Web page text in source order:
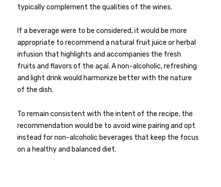
typically complement the qualities of the wines.
If a beverage were to be considered, it would be more
appropriate to recommend a natural fruit juice or herbal
infusion that highlights and accompanies the fresh
fruits and flavors of the açaí. A non-alcoholic, refreshing
and light drink would harmonize better with the nature
of the dish.
To remain consistent with the intent of the recipe, the
recommendation would be to avoid wine pairing and opt
instead for non-alcoholic beverages that keep the focus
on a healthy and balanced diet.